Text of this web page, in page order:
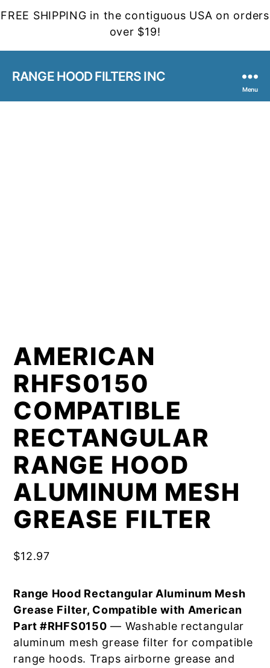
FREE SHIPPING in the contiguous USA on orders
over $19!
RANGE HOOD FILTERS INC
Menu
AMERICAN
RHFS0150
COMPATIBLE
RECTANGULAR
RANGE HOOD
ALUMINUM MESH
GREASE FILTER
$12.97
Range Hood Rectangular Aluminum Mesh
Grease Filter, Compatible with American
Part #RHFS0150 — Washable rectangular
aluminum mesh grease filter for compatible
range hoods. Traps airborne grease and